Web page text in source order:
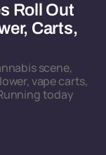
Roll Out
Carts,
scene,
vape carts,
today